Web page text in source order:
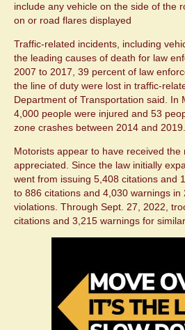
include any vehicle on the side of the
on or road flares displayed
Traffic-related incidents, including
the leading causes of death for law
2007 to 2017, 39 percent of law
the line of duty were lost in traffic-
Department of Transportation said. In
4,000 people were injured and 53
zone crashes between 2014 and 2019.
Motorists appear to have received the
appreciated. Since the law initially
went from issuing 5,408 citations and
to 886 citations and 4,030 warnings in
violations. Through Sept. 27, 2022,
citations and 3,215 warnings for